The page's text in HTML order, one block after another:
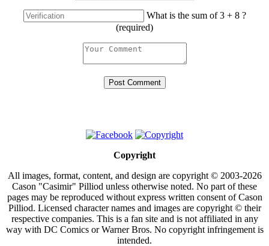
What is the sum of 3 + 8 ?
(required)
Copyright
All images, format, content, and design are copyright © 2003-2026
Cason "Casimir" Pilliod unless otherwise noted. No part of these
pages may be reproduced without express written consent of Cason
Pilliod. Licensed character names and images are copyright © their
respective companies. This is a fan site and is not affiliated in any
way with DC Comics or Warner Bros. No copyright infringement is
intended.